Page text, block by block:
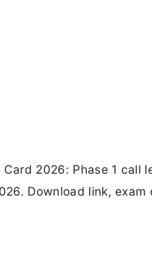
Card 2026: Phase 1
Download link,